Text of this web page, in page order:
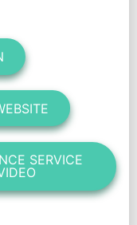
SERVICE